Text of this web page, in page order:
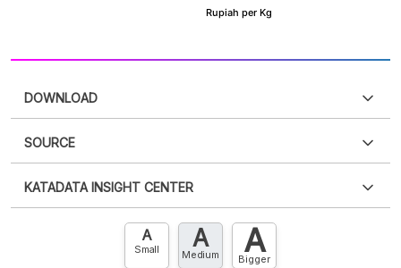
DOWNLOAD
XLS
SOURCE
an account?Please Register now
account? FREE!
KATADATA INSIGHT CENTER
Contact Us »
A
Small A
Medium A
Bigger